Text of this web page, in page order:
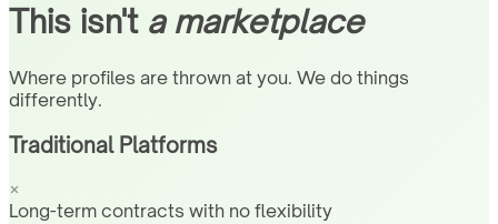
This isn't a marketplace
Where profiles are thrown at you. We do things
differently.
Traditional Platforms
Long-term contracts with no flexibility